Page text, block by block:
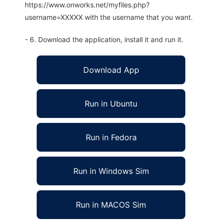
https://www.onworks.net/myfiles.php?
username=XXXXX with the username that you want.
- 6. Download the application, install it and run it.
Download App
Run in Ubuntu
Run in Fedora
Run in Windows Sim
Run in MACOS Sim